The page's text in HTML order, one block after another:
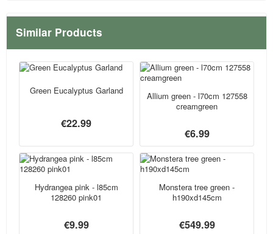
Similar Products
Green Eucalyptus Garland
€22.99
Allium green - l70cm 127558
creamgreen
€6.99
Hydrangea pink - l85cm
128260 pink01
€9.99
Monstera tree green -
h190xd145cm
€549.99